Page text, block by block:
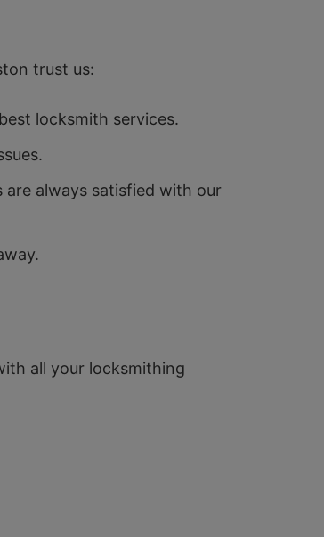
trust us:
locksmith services.
are always satisfied with our
all your locksmithing